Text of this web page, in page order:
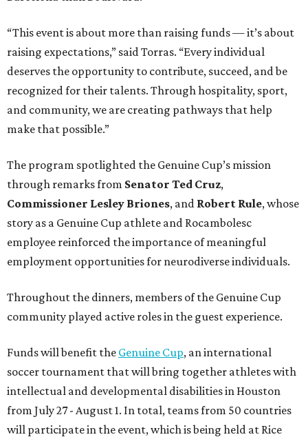
“This event is about more than raising funds — it’s about
raising expectations,” said Torras. “Every individual
deserves the opportunity to contribute, succeed, and be
recognized for their talents. Through hospitality, sport,
and community, we are creating pathways that help
make that possible.”
The program spotlighted the Genuine Cup’s mission
through remarks from Senator Ted Cruz,
Commissioner Lesley Briones, and Robert Rule, whose
story as a Genuine Cup athlete and Rocambolesc
employee reinforced the importance of meaningful
employment opportunities for neurodiverse individuals.
Throughout the dinners, members of the Genuine Cup
community played active roles in the guest experience.
Funds will benefit the Genuine Cup, an international
soccer tournament that will bring together athletes with
intellectual and developmental disabilities in Houston
from July 27 - August 1. In total, teams from 50 countries
will participate in the event, which is being held at Rice